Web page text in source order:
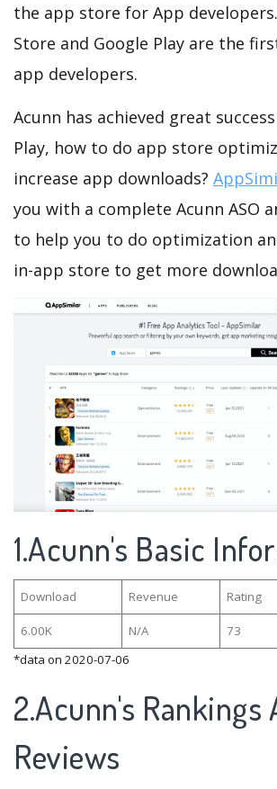
the app store for App
Store and Google Play are the
app developers.
Acunn has achieved great
Play, how to do app store
increase app downloads?
you with a complete Acunn ASO
to help you to do optimization
in-app store to get more
1.Acunn's Basic
Download Revenue Rating
6.00K N/A 73
*data on 2020-07-06
2.Acunn's Rankings
Reviews